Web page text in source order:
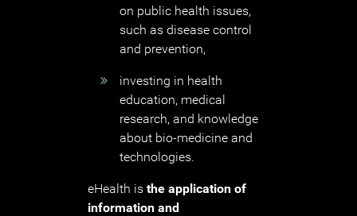
on public health issues,
such as disease control
and prevention,
investing in health
education, medical
research, and knowledge
about bio-medicine and
technologies.
eHealth is the application of
information and